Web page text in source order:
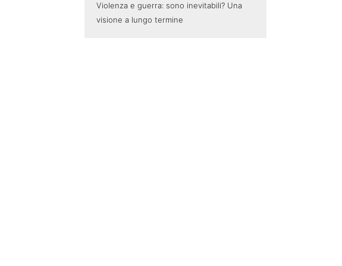
Violenza e guerra: sono inevitabili? Una
visione a lungo termine